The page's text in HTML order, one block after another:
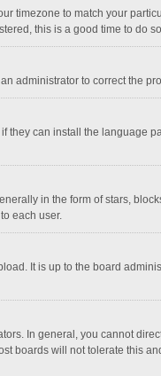
timezone to match your
this is a good time to do
administrator to correct the
they can install the language
in the form of stars,
each user.
It is up to the board
In general, you cannot
boards will not tolerate this